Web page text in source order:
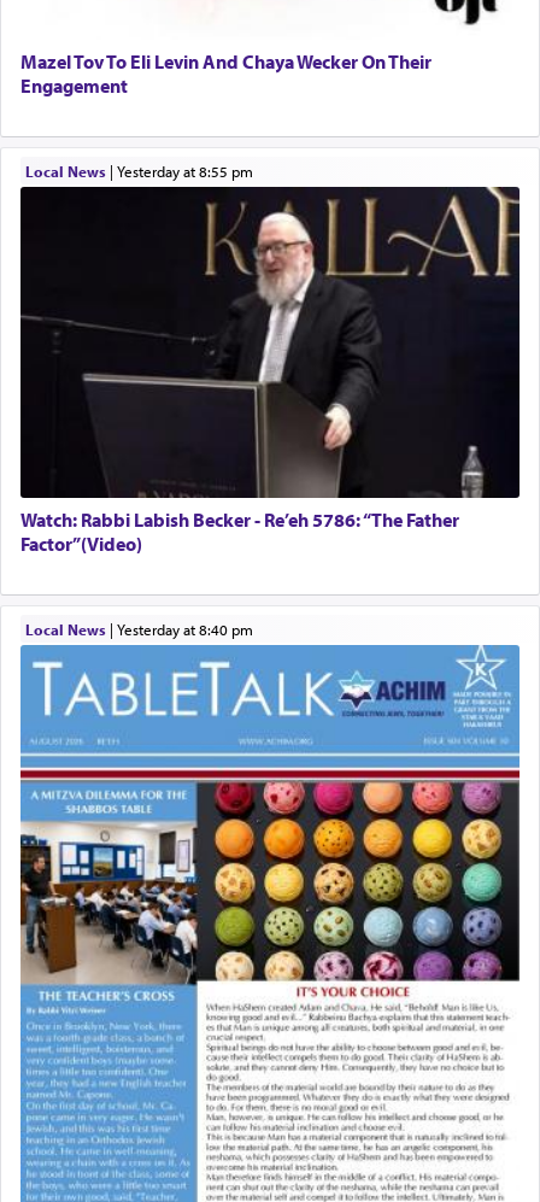
Mazel Tov To Eli Levin And Chaya Wecker On Their
Engagement
Local News| yesterday at 8:55 pm
Watch: Rabbi Labish Becker - Re’eh 5786: “The Father
Factor”(Video)
Local News| yesterday at 8:40 pm